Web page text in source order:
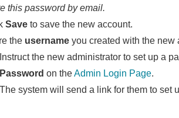
this password by email.
Save to save the new account.
the username you created with the new
Instruct the new administrator to set up a
Password on theAdmin Login Page.
The system will send a link for them to set